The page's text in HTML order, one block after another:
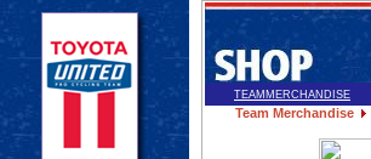
TEAMMERCHANDISE
Team Merchandise